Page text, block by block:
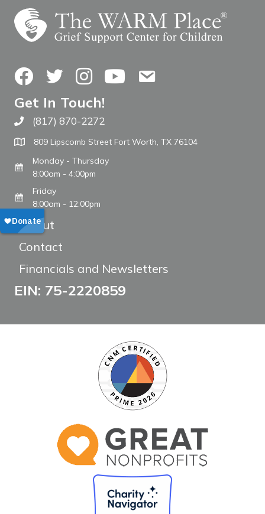
FacebookTwitterInstagramYouTubeContact Us
Get In Touch!
Call The WARM Place
(817) 870-2272
809 Lipscomb Street Fort Worth, TX 76104
Monday - Thursday
8:00am - 4:00pm
Friday
8:00am - 12:00pm
About
Contact
Financials and Newsletters
EIN: 75-2220859